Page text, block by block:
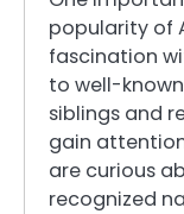
popularity of
fascination
to well-
siblings and
gain
are curious
recognized